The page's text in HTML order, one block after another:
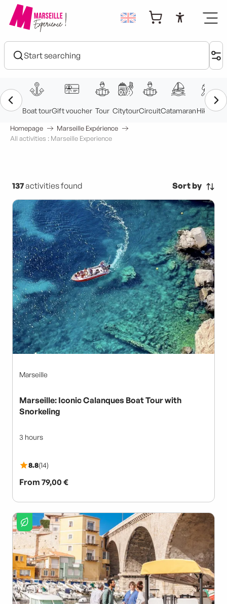
Aller
contenu
principal
Homepage
Marseille Expérience
All activities : Marseille Experience